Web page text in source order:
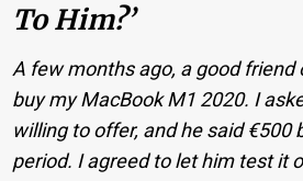
To Him?’
A few months ago, a good
buy my MacBook M1 2020. I
willing to offer, and he said €500
period. I agreed to let him test it